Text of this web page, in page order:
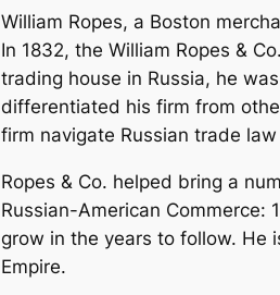
William Ropes, a Boston
In 1832, the William Ropes &
trading house in Russia, he
differentiated his firm from
firm navigate Russian trade
Ropes & Co. helped bring a
Russian-American Commerce:
grow in the years to follow. He
Empire.